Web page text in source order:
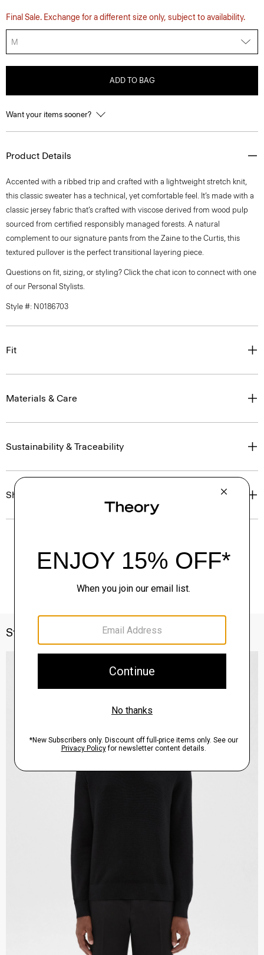
Final Sale. Exchange for a different size only, subject to availability.
M
ADD TO BAG
Want your items sooner?
Product Details
Accented with a ribbed trip and crafted with a lightweight stretch knit,
this classic sweater has a technical, yet comfortable feel. It’s made with a
classic jersey fabric that’s crafted with viscose derived from wood pulp
sourced from certified responsibly managed forests. A natural
complement to our signature pants from the Zaine to the Curtis, this
textured pullover is the perfect transitional layering piece.
Questions on fit, sizing, or styling? Click the chat icon to connect with one
of our Personal Stylists.
Style #: N0186703
Fit
Materials & Care
Sustainability & Traceability
Shipping, Returns & Exchanges
Style With